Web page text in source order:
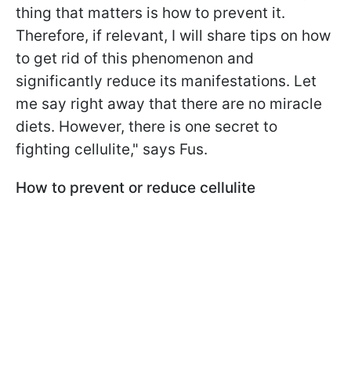
thing that matters is how to prevent it.
Therefore, if relevant, I will share tips on how
to get rid of this phenomenon and
significantly reduce its manifestations. Let
me say right away that there are no miracle
diets. However, there is one secret to
fighting cellulite," says Fus.
How to prevent or reduce cellulite